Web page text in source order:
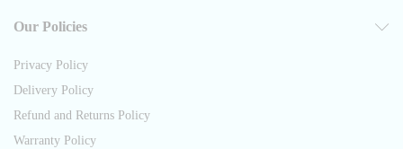
Our Policies
Privacy Policy
Delivery Policy
Refund and Returns Policy
Warranty Policy